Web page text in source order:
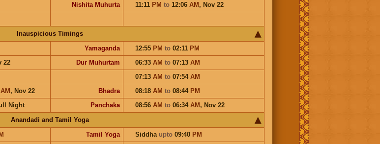
Nishita Muhurta 11:11 PM to 12:06 AM, Nov 22
Inauspicious Timings
Yamaganda 12:55 PM to 02:11 PM
22 Dur Muhurtam 06:33 AM to 07:13 AM
07:13 AM to 07:54 AM
AM, Nov 22 Bhadra 08:18 AM to 08:44 PM
Night Panchaka 08:56 AM to 06:34 AM, Nov 22
Anandadi and Tamil Yoga
Tamil Yoga Siddha upto09:40 PM